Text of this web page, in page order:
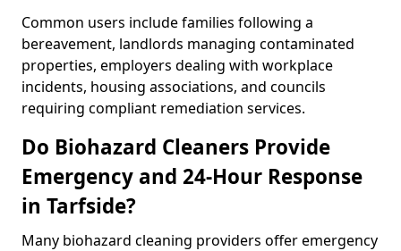
Common users include families following a
bereavement, landlords managing contaminated
properties, employers dealing with workplace
incidents, housing associations, and councils
requiring compliant remediation services.
Do Biohazard Cleaners Provide
Emergency and 24-Hour Response
in Tarfside?
Many biohazard cleaning providers offer emergency